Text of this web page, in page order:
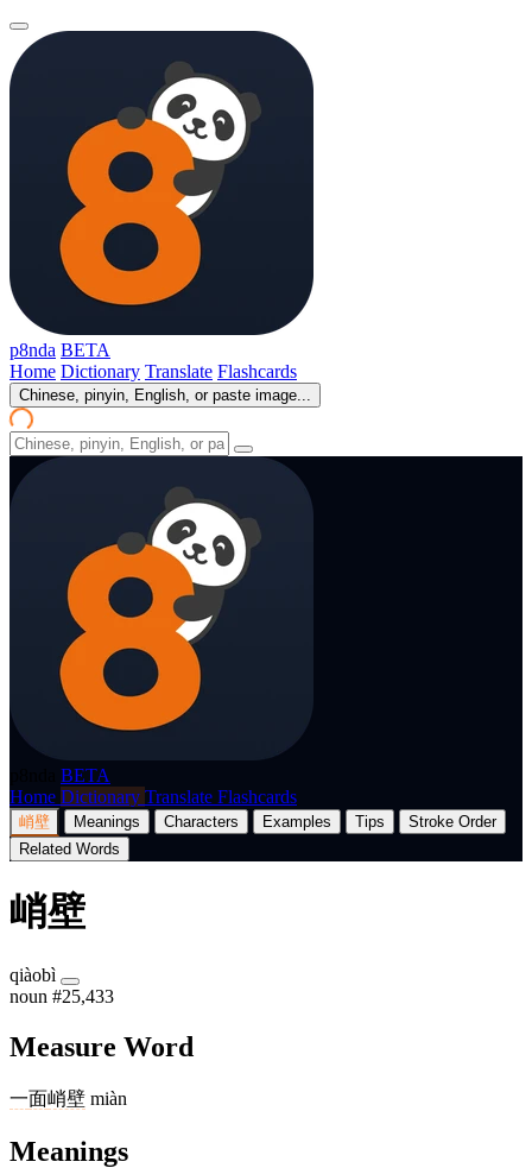
p8nda BETA
Home Dictionary Translate Flashcards
Chinese, pinyin, English, or paste image...
BETA
Home Dictionary Translate Flashcards
峭壁 Meanings Characters Examples Tips
Stroke Order
Related Words
峭壁
qiàobì
noun #25,433
Measure Word
一面峭壁 miàn
Meanings